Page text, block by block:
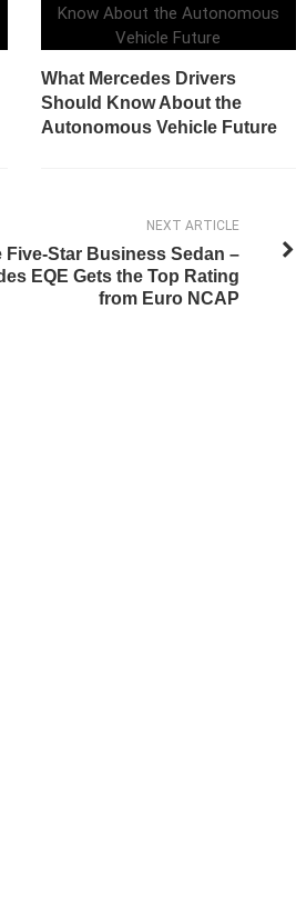
What Mercedes Drivers
Should Know About the
Autonomous Vehicle Future
NEXT ARTICLE
Five-Star Business Sedan –
EQE Gets the Top Rating
from Euro NCAP